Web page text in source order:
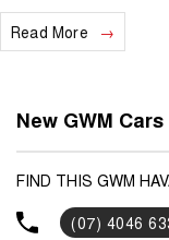
Our commitment to
Managers would be
suit your needs.
Interested in trading
simple and stress-free.
Read More
New GWM
FIND THIS GWM
(07) 4046